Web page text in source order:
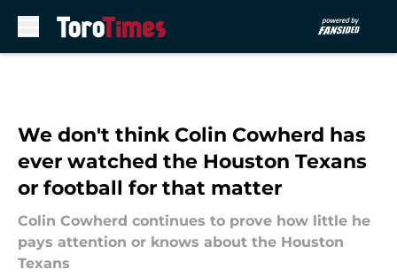
We don't think Colin Cowherd has
ever watched the Houston Texans
or football for that matter
Colin Cowherd continues to prove how little he
pays attention or knows about the Houston
Texans